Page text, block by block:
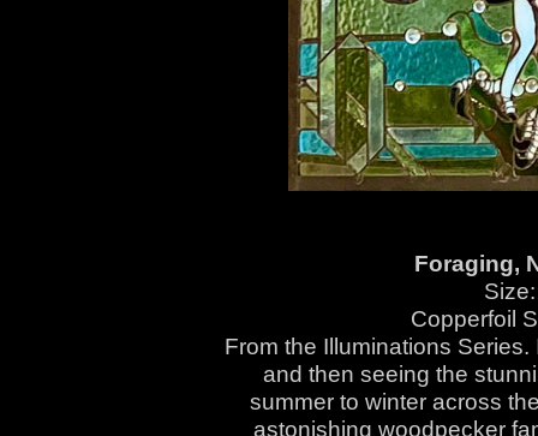
Foraging,
Copperfoil
From the Illuminations
and then seeing the
summer to winter across
astonishing woodpecker